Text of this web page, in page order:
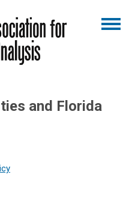
and Florida